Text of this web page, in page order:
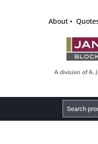
About
A division of A.
Search
Products